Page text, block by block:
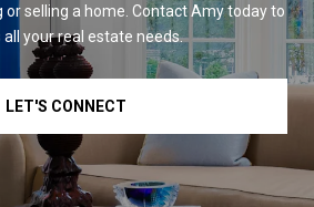
or selling a home. Contact Amy today to
all your real estate needs.
LET'S CONNECT